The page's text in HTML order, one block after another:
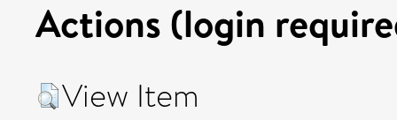
Actions (login
View Item